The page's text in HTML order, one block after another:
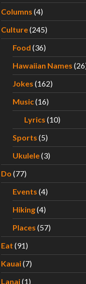
Columns (4)
Culture(245)
Food (36)
Hawaiian Names
Jokes (162)
Music(16)
Lyrics (10)
Sports (5)
Ukulele(3)
Do (77)
Events (4)
Hiking(4)
Places (57)
Eat (91)
Kauai(7)
Lanai(1)